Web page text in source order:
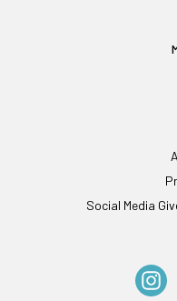
Social Media